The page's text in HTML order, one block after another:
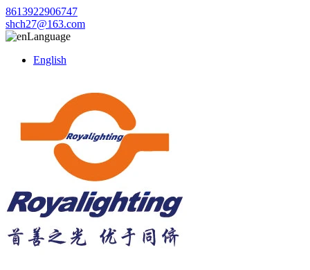
8613922906747
shch27@163.com
Language
English